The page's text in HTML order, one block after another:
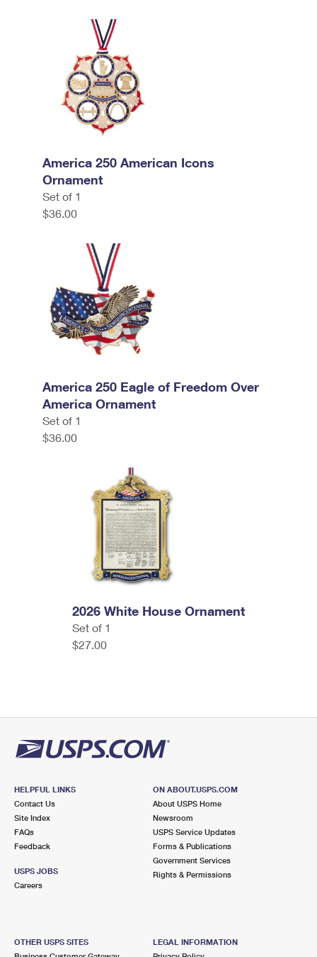
America 250 American Icons
Ornament
Set of 1
$36.00
America 250 Eagle of Freedom Over
America Ornament
Set of 1
$36.00
2026 White House Ornament
Set of 1
$27.00
HELPFUL LINKS
Contact Us
Site Index
FAQs
Feedback
USPS JOBS
Careers
ON ABOUT.USPS.COM
About USPS Home
Newsroom
USPS Service Updates
Forms & Publications
Government Services
Rights & Permissions
OTHER USPS SITES
LEGAL INFORMATION